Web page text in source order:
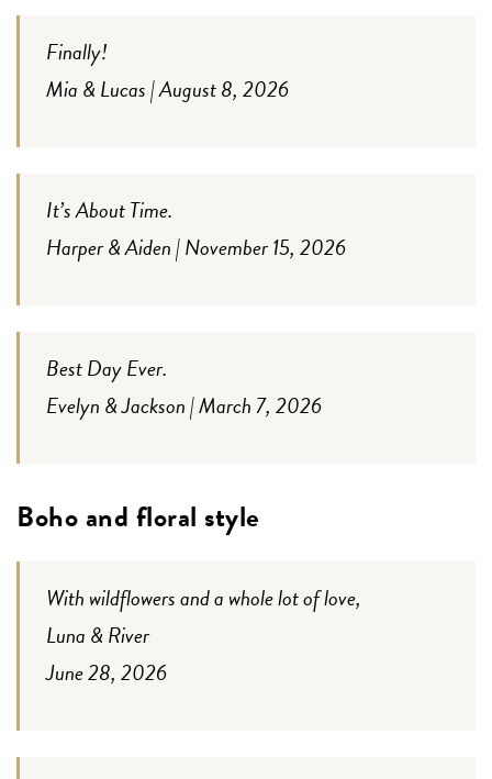
Finally!
Mia & Lucas | August 8, 2026
It’s About Time.
Harper & Aiden | November 15, 2026
Best Day Ever.
Evelyn & Jackson | March 7, 2026
Boho and floral style
With wildflowers and a whole lot of love,
Luna & River
June 28, 2026